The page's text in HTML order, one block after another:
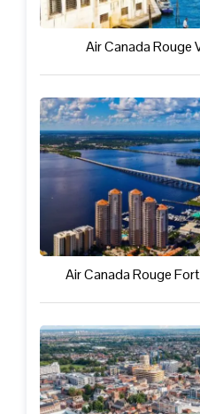
Air Canada Rouge
Air Canada Rouge